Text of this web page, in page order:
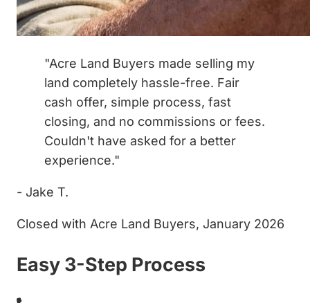
"Acre Land Buyers made selling my
land completely hassle-free. Fair
cash offer, simple process, fast
closing, and no commissions or fees.
Couldn't have asked for a better
experience."
- Jake T.
Closed with Acre Land Buyers, January 2026
Easy 3-Step Process